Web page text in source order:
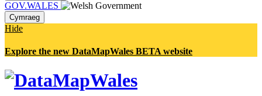
GOV.WALES
Cymraeg
Hide
Explore the new DataMapWales BETA website